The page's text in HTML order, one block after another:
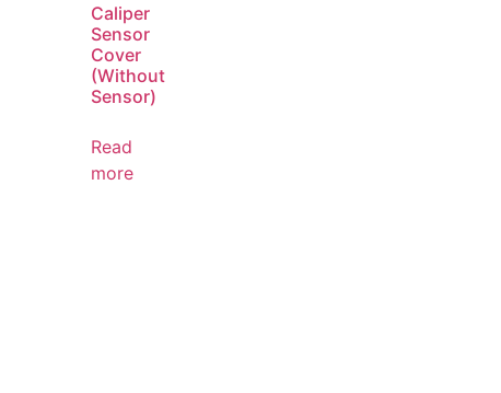
Caliper
Sensor
Cover
(Without
Sensor)
Read
more